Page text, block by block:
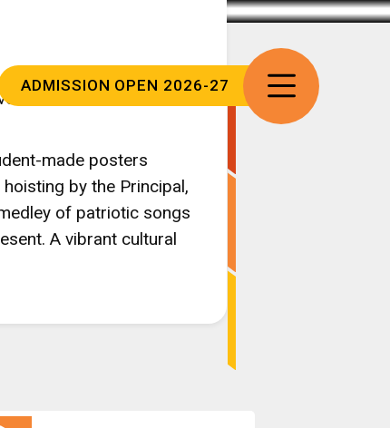
ADMISSION OPEN 2026-27
at our school on
made posters
by the Principal,
of patriotic songs
A vibrant cultural